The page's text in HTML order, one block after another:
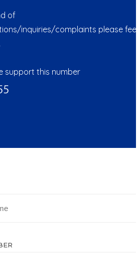
of
inquiries/complaints please feel
support this number